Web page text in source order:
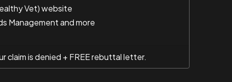
Vet) website
Management and more
claim is denied + FREE rebuttal letter.